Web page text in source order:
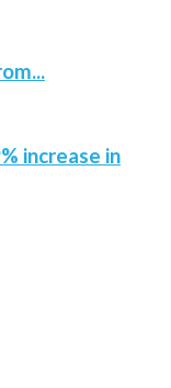
increase in